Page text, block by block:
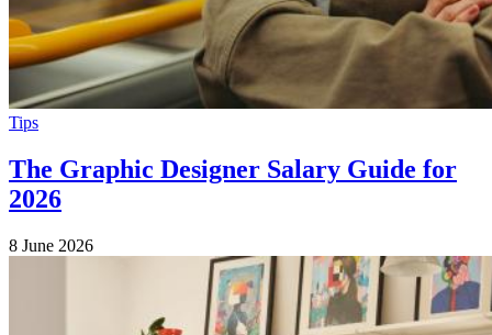
Tips
The Graphic Designer Salary Guide for
2026
8 June 2026